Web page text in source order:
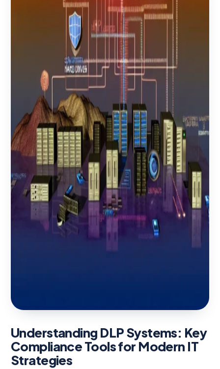
Understanding DLP Systems: Key
Compliance Tools for Modern IT
Strategies